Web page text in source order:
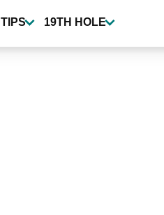
TIPS 19TH HOLE